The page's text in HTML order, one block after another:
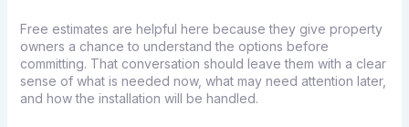
Free estimates are helpful here because they give property
owners a chance to understand the options before
committing. That conversation should leave them with a clear
sense of what is needed now, what may need attention later,
and how the installation will be handled.